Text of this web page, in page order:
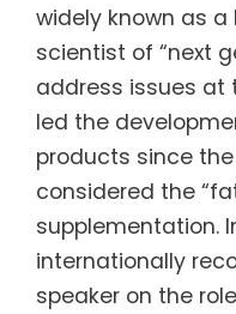
widely known as
scientist of “next
address issues at
led the
products since the
considered the
supplementation.
internationally
speaker on the